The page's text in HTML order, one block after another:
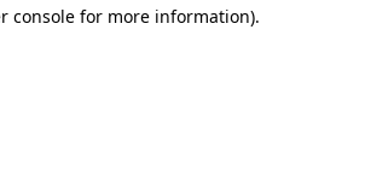
console for more information).